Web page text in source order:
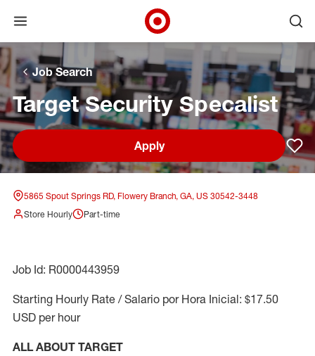
Skip to main navigation
Skip to content
Skip to footer
Skip to chat
Open menu
Target Corporate Home
Job Search
Target Security Specalist
Apply
5865 Spout Springs RD, Flowery Branch, GA, US 30542-3448
Store Hourly
Part-time
Job Id: R0000443959
Starting Hourly Rate / Salario por Hora Inicial: $17.50
USD per hour
ALL ABOUT TARGET